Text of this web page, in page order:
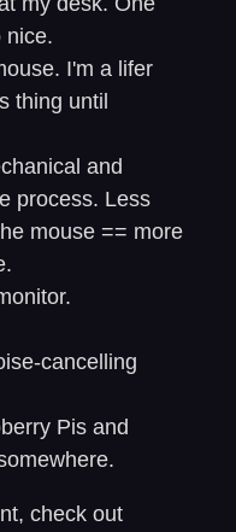
nice.
I'm a lifer
thing until
and
process. Less
mouse == more
cancelling
Pis and
check out